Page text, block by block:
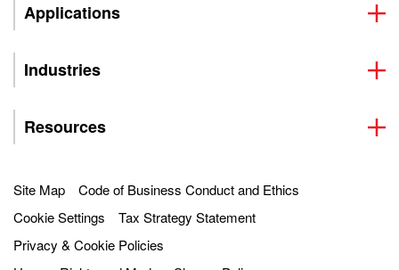
Applications
Industries
Resources
Site Map
Code of Business Conduct and Ethics
Cookie Settings
Tax Strategy Statement
Privacy & Cookie Policies